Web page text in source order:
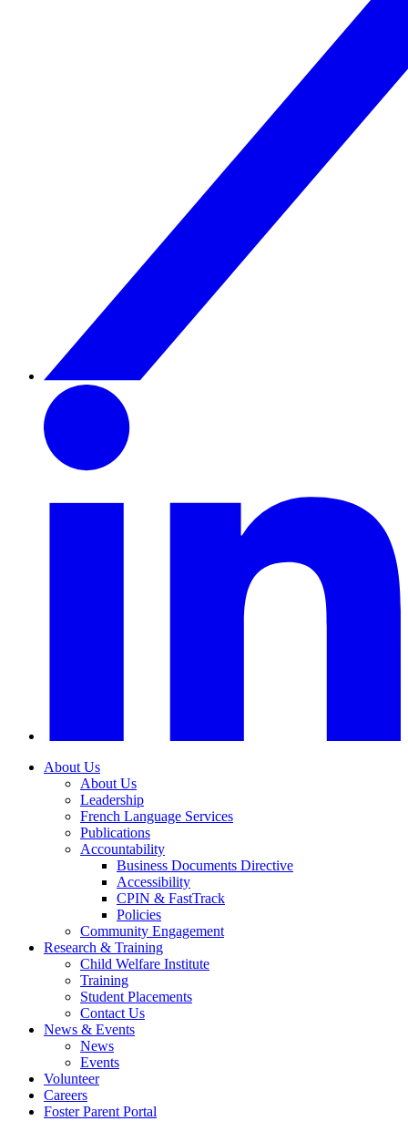
About Us
About Us
Leadership
French Language Services
Publications
Accountability
Business Documents Directive
Accessibility
CPIN & FastTrack
Policies
Community Engagement
Research & Training
Child Welfare Institute
Training
Student Placements
Contact Us
News & Events
News
Events
Volunteer
Careers
Foster Parent Portal